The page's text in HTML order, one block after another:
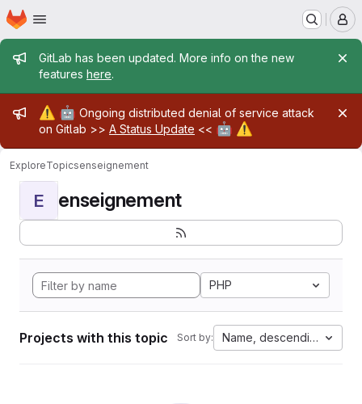
Skip to main content
Homepage
Admin message
GitLab has been updated. More info on the new
features here.
Admin message
⚠️ 🤖 Ongoing distributed denial of service attack
on Gitlab >> A Status Update << 🤖 ⚠️
ExploreTopicsenseignement
E enseignement
PHP
Projects with this topic Sort by: Name, descending